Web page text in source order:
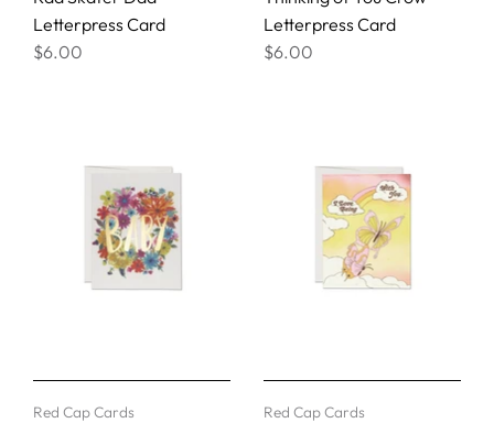
Letterpress Card
$6.00
Letterpress Card
$6.00
Red Cap Cards Red Cap Cards